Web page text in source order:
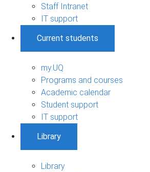
Staff Intranet
IT support
Current students
my.UQ
Programs and courses
Academic calendar
Student support
IT support
Library
Library